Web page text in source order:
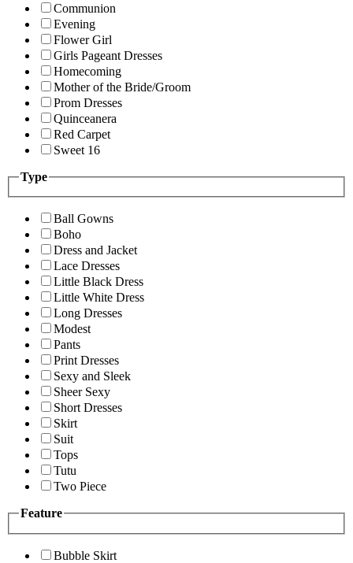
Communion
Evening
Flower Girl
Girls Pageant Dresses
Homecoming
Mother of the Bride/Groom
Prom Dresses
Quinceanera
Red Carpet
Sweet 16
Type
Ball Gowns
Boho
Dress and Jacket
Lace Dresses
Little Black Dress
Little White Dress
Long Dresses
Modest
Pants
Print Dresses
Sexy and Sleek
Sheer Sexy
Short Dresses
Skirt
Suit
Tops
Tutu
Two Piece
Feature
Bubble Skirt